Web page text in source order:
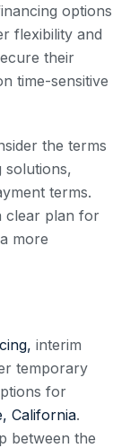
options
flexibility and
their
time-sensitive
the terms
solutions,
terms.
clear plan for
more
interim
temporary
for
California.
between the